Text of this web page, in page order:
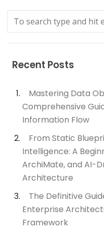
Recent Posts
Mastering Data
Comprehensive
Information Flow
From Static
Intelligence: A
ArchiMate, and AI-
Architecture
The Definitive
Enterprise
Framework